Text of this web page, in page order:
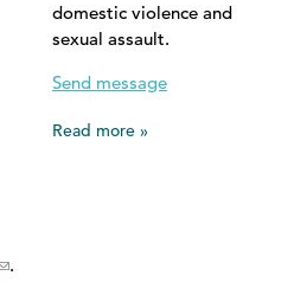
.
domestic violence and
sexual assault.
Send message
Read more